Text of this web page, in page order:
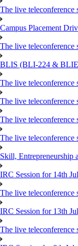
The live teleconference
Campus Placement
The live
BLIS (BLI-224 & BLIE-
The live teleconference
The live teleconference
The live teleconference
The live teleconference
Skill, Entrepreneurship
IRC Session for 14th
The live
IRC Session for 13th
The live teleconference